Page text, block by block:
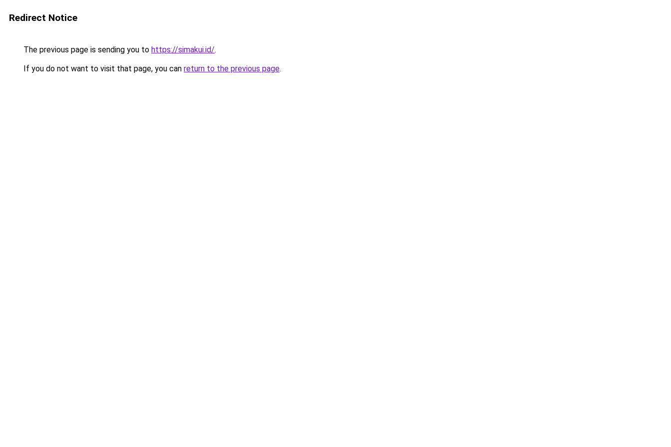
Redirect Notice
The previous page is sending you to https://simakui.id/.
If you do not want to visit that page, you can return to the previous page.